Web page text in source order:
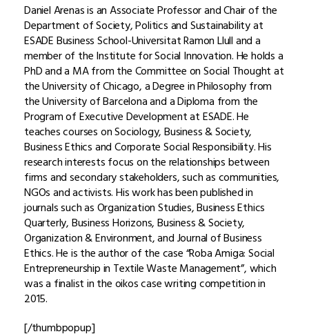
Daniel Arenas is an Associate Professor and Chair of the
Department of Society, Politics and Sustainability at
ESADE Business School-Universitat Ramon Llull and a
member of the Institute for Social Innovation. He holds a
PhD and a MA from the Committee on Social Thought at
the University of Chicago, a Degree in Philosophy from
the University of Barcelona and a Diploma from the
Program of Executive Development at ESADE. He
teaches courses on Sociology, Business & Society,
Business Ethics and Corporate Social Responsibility. His
research interests focus on the relationships between
firms and secondary stakeholders, such as communities,
NGOs and activists. His work has been published in
journals such as Organization Studies, Business Ethics
Quarterly, Business Horizons, Business & Society,
Organization & Environment, and Journal of Business
Ethics. He is the author of the case “Roba Amiga: Social
Entrepreneurship in Textile Waste Management”, which
was a finalist in the oikos case writing competition in
2015.
[/thumbpopup]